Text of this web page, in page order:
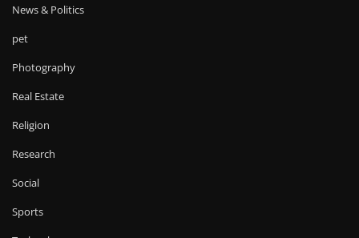
News & Politics
pet
Photography
Real Estate
Religion
Research
Social
Sports